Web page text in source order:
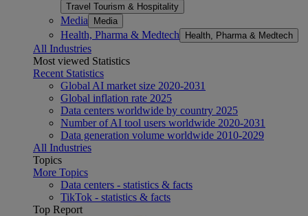
Travel Tourism & Hospitality
Media Media
Health, Pharma & Medtech Health, Pharma & Medtech
All Industries
Most viewed Statistics
Recent Statistics
Global AI market size 2020-2031
Global inflation rate 2025
Data centers worldwide by country 2025
Number of AI tool users worldwide 2020-2031
Data generation volume worldwide 2010-2029
All Industries
Topics
More Topics
Data centers - statistics & facts
TikTok - statistics & facts
Top Report